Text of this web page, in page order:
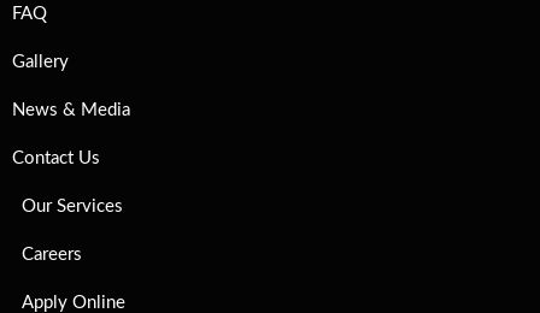
FAQ
Gallery
News & Media
Contact Us
Our Services
Careers
Apply Online